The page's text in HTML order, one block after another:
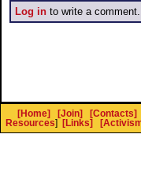
Log in to write a comment.
[Home] [Join] [Contacts]
Resources] [Links]